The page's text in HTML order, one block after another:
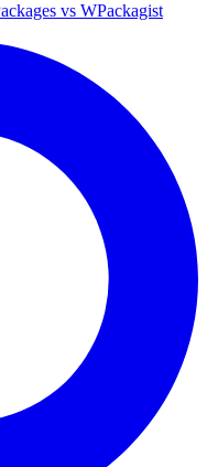
vs WPackagist